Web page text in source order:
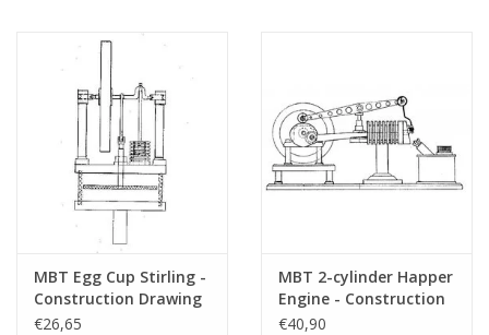
MBT Egg Cup Stirling -
Construction Drawing
Scale 1 : N/A (60.12.014)
€26,65
MBT 2-cylinder Happer
Engine - Construction
Drawing Scale 1 : N/A
€40,90